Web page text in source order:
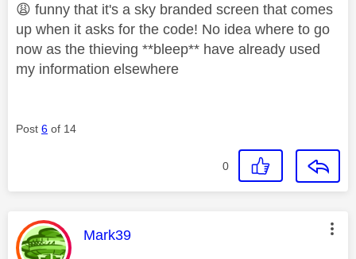
😩 funny that it's a sky branded screen that comes
up when it asks for the code! No idea where to go
now as the thieving **bleep** have already used
my information elsewhere
Post 6 of 14
0
This message was authored by:
Mark39